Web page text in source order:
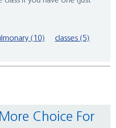
(10)
classes (5)